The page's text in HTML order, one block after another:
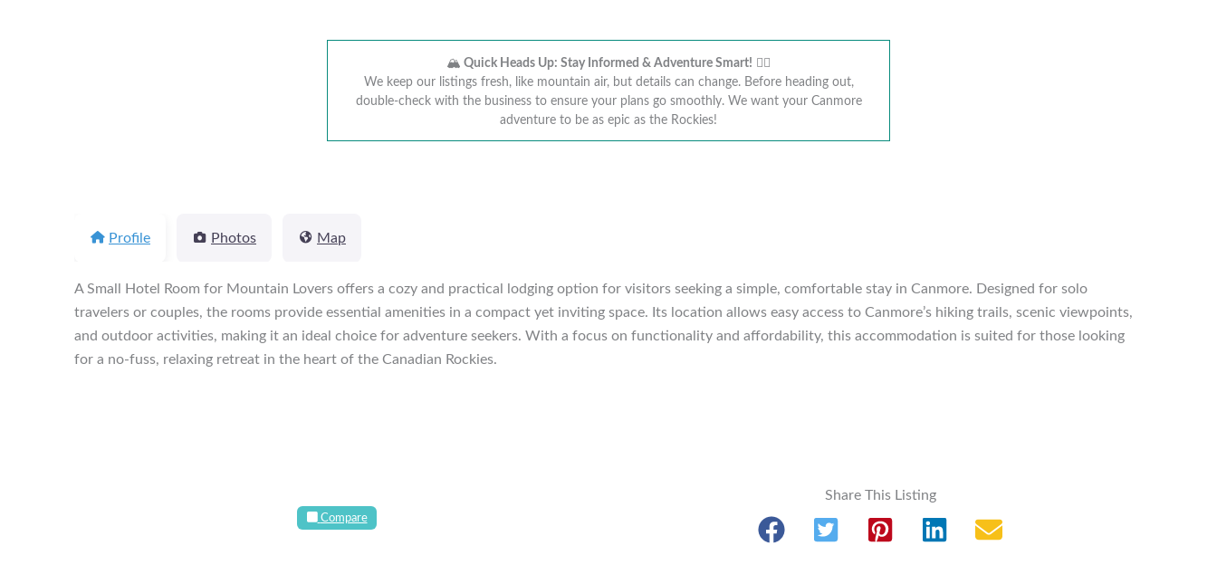
🏔️ Quick Heads Up: Stay Informed & Adventure Smart! 🚴‍♂️
We keep our listings fresh, like mountain air, but details can change. Before heading out,
double-check with the business to ensure your plans go smoothly. We want your Canmore
adventure to be as epic as the Rockies!
Profile Photos Map
A Small Hotel Room for Mountain Lovers offers a cozy and practical lodging option for visitors seeking a simple, comfortable stay in Canmore. Designed for solo
travelers or couples, the rooms provide essential amenities in a compact yet inviting space. Its location allows easy access to Canmore’s hiking trails, scenic viewpoints,
and outdoor activities, making it an ideal choice for adventure seekers. With a focus on functionality and affordability, this accommodation is suited for those looking
for a no-fuss, relaxing retreat in the heart of the Canadian Rockies.
Compare
Share This Listing